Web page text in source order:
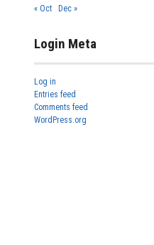
« Oct Dec »
Login Meta
Log in
Entries feed
Comments feed
WordPress.org